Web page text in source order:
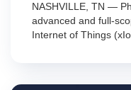
NASHVILLE, TN —
advanced and full-
Internet of Things